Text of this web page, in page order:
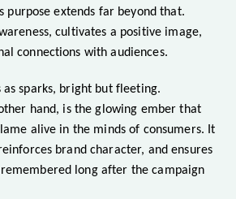
purpose extends far beyond that.
cultivates a positive image,
connections with audiences.
sparks, bright but fleeting.
hand, is the glowing ember that
alive in the minds of consumers. It
brand character, and ensures
remembered long after the campaign